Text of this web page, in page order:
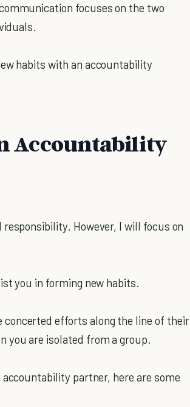
focuses on the two
habits with an accountability
Accountability
However, I will focus on
you in forming new habits.
concerted efforts along the line of their
you are isolated from a group.
partner, here are some